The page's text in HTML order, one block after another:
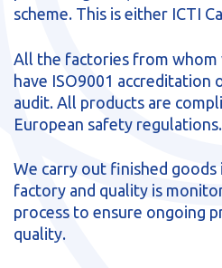
Fun & Games
sales@brainstormltd.co.uk
+44 (0) 1200 445 113
scheme. This is either ICTI
All the factories from whom
have ISO9001 accreditation
audit. All products are
European safety regulations.
We carry out finished goods
factory and quality is
process to ensure ongoing
quality.